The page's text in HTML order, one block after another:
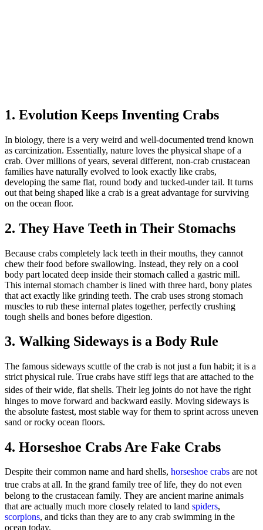
1. Evolution Keeps Inventing Crabs
In biology, there is a very weird and well-documented trend known
as carcinization. Essentially, nature loves the physical shape of a
crab. Over millions of years, several different, non-crab crustacean
families have naturally evolved to look exactly like crabs,
developing the same flat, round body and tucked-under tail. It turns
out that being shaped like a crab is a great advantage for surviving
on the ocean floor.
2. They Have Teeth in Their Stomachs
Because crabs completely lack teeth in their mouths, they cannot
chew their food before swallowing. Instead, they rely on a cool
body part located deep inside their stomach called a gastric mill.
This internal stomach chamber is lined with three hard, bony plates
that act exactly like grinding teeth. The crab uses strong stomach
muscles to rub these internal plates together, perfectly crushing
tough shells and bones before digestion.
3. Walking Sideways is a Body Rule
The famous sideways scuttle of the crab is not just a fun habit; it is a
strict physical rule. True crabs have stiff legs that are attached to the
sides of their wide, flat shells. Their leg joints do not have the right
hinges to move forward and backward easily. Moving sideways is
the absolute fastest, most stable way for them to sprint across uneven
sand or rocky ocean floors.
4. Horseshoe Crabs Are Fake Crabs
Despite their common name and hard shells, horseshoe crabs are not
true crabs at all. In the grand family tree of life, they do not even
belong to the crustacean family. They are ancient marine animals
that are actually much more closely related to land spiders,
scorpions, and ticks than they are to any crab swimming in the
ocean today.